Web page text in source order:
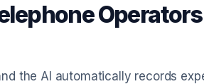
the AI automatically records